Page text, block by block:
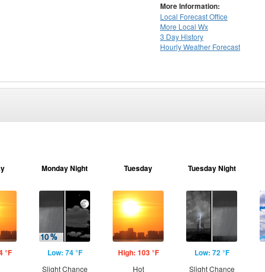
More Information:
Local Forecast Office
More Local Wx
3 Day History
HourlyWeather Forecast
°F
Monday Night
Low: 74 °F
Slight Chance
Tuesday
High: 103 °F
Hot
Tuesday Night
Low: 72 °F
Slight Chance